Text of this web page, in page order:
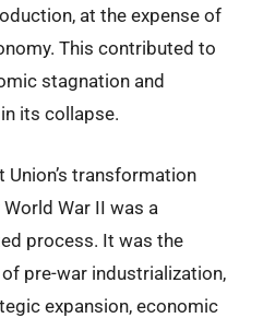
at the expense of
This contributed to
stagnation and
its collapse.
Union’s transformation
War II was a
process. It was the
pre-war industrialization,
expansion, economic